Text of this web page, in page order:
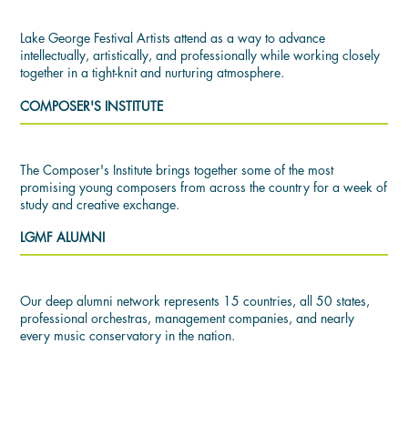
Lake George Festival Artists attend as a way to advance
intellectually, artistically, and professionally while working closely
together in a tight-knit and nurturing atmosphere.
COMPOSER'S INSTITUTE
The Composer's Institute brings together some of the most
promising young composers from across the country for a week of
study and creative exchange.
LGMF ALUMNI
Our deep alumni network represents 15 countries, all 50 states,
professional orchestras, management companies, and nearly
every music conservatory in the nation.